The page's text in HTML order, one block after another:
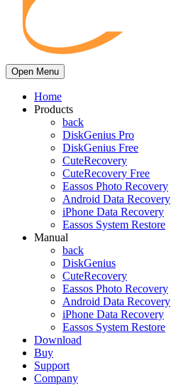
Open Menu
Home
Products
back
DiskGenius Pro
DiskGenius Free
CuteRecovery
CuteRecovery Free
Eassos Photo Recovery
Android Data Recovery
iPhone Data Recovery
Eassos System Restore
Manual
back
DiskGenius
CuteRecovery
Eassos Photo Recovery
Android Data Recovery
iPhone Data Recovery
Eassos System Restore
Download
Buy
Support
Company